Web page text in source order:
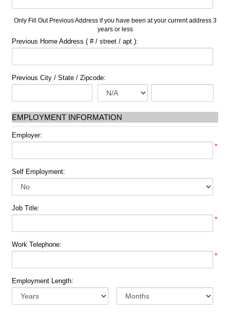
Only Fill Out Previous Address if you have been at your current address 3
years or less
Previous Home Address ( # / street / apt ):
Previous City / State / Zipcode:
EMPLOYMENT INFORMATION
Employer:
*
Self Employment:
Job Title:
*
Work Telephone:
*
Employment Length: